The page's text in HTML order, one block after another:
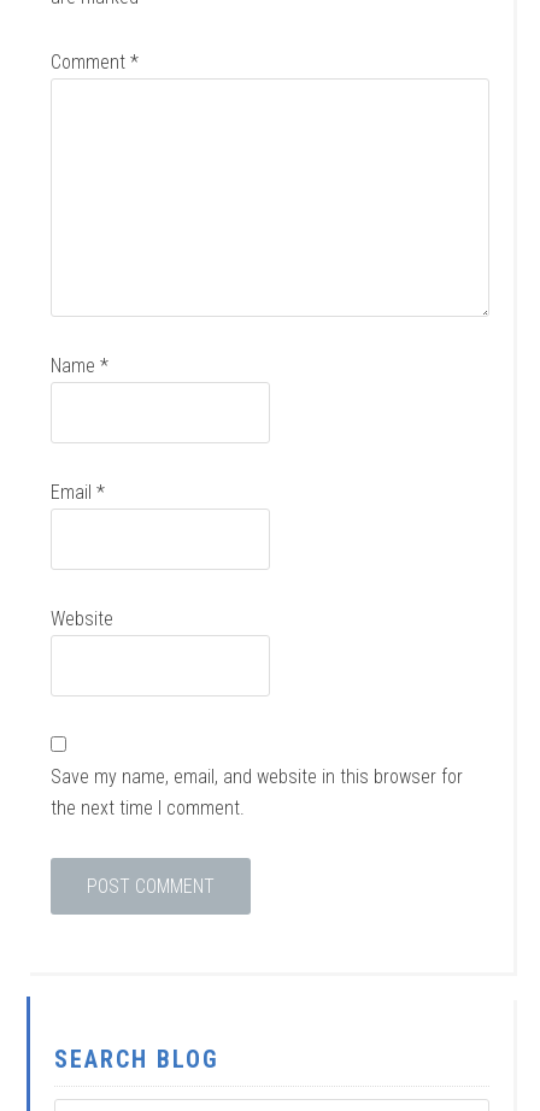
Comment*
Name*
Email*
Website
Save my name, email, and website in this browser for
the next time I comment.
SEARCH BLOG